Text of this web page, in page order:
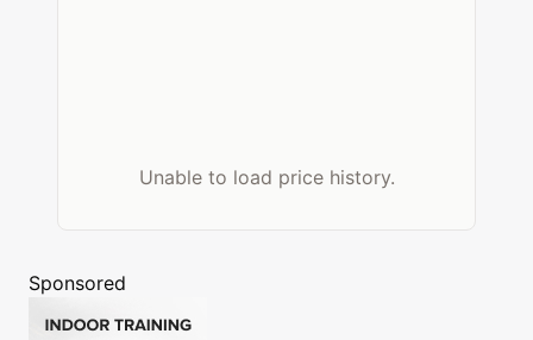
Unable to load price history.
Sponsored